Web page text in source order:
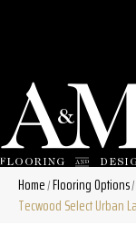
Home/Flooring Options/
Tecwood Select Urban